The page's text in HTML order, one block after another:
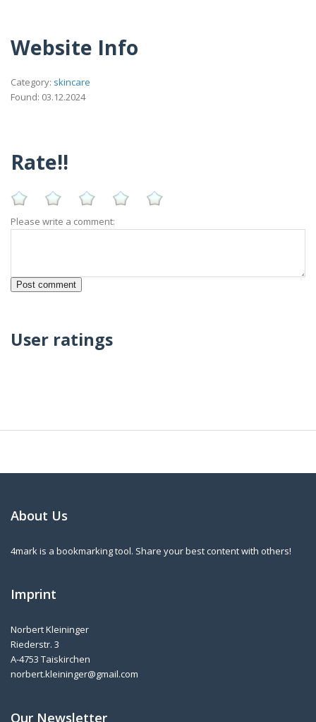
Website Info
Category: skincare
Found: 03.12.2024
Rate!!
Please write a comment:
User ratings
About Us
4mark is a bookmarking tool. Share your best content with others!
Imprint
Norbert Kleininger
Riederstr. 3
A-4753 Taiskirchen
norbert.kleininger@gmail.com
Our Newsletter